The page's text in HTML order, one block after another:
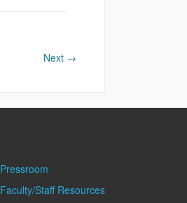
Next →
Pressroom
Faculty/Staff Resources